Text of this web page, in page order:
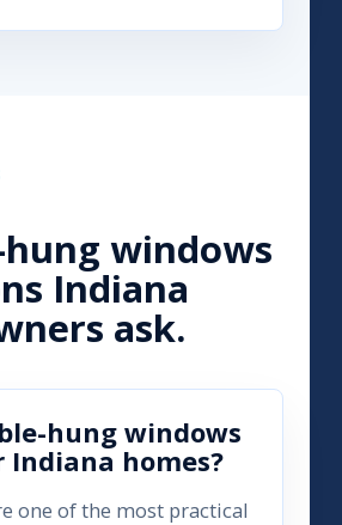
windows
Indiana
ask.
hung windows
Indiana homes?
one of the most practical